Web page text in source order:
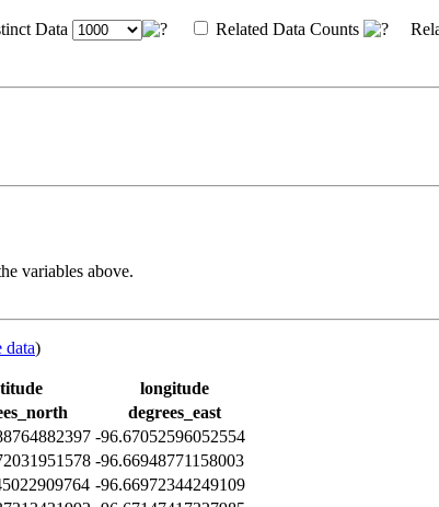
Data Related Data Counts
variables above.
data)
longitude
degrees_east
-96.67052596052554
-96.66948771158003
-96.66972344249109